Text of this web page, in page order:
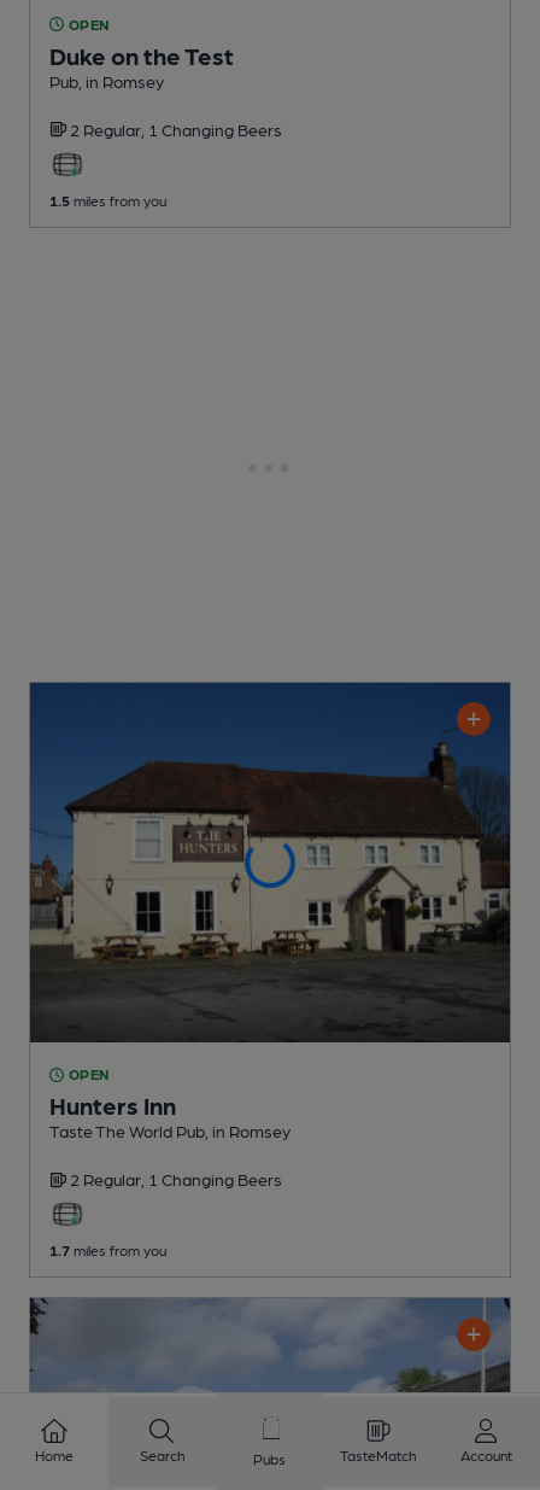
OPEN
Duke on the Test
Pub , in Romsey
2 Regular, 1 Changing Beers
1.5 miles from you
OPEN
Hunters Inn
Taste The World Pub , in Romsey
2 Regular, 1 Changing Beers
1.7 miles from you
Home Search Pubs TasteMatch Account